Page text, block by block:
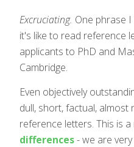
Excruciating. One phrase
it's like to read reference
applicants to PhD and
Cambridge.
Even objectively
dull, short, factual, almost
reference letters. This is
differences- we are